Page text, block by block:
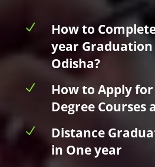
N
How to
year Graduation
Odisha?
N
How to Apply for
Degree Courses
N
Distance
in One year